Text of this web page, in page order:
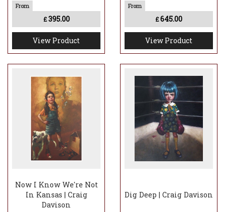
£395.00
View Product
£645.00
View Product
Now I Know We're Not
In Kansas | Craig
Davison
Dig Deep | Craig Davison